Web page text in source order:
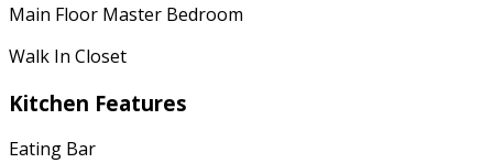
Main Floor Master Bedroom
Walk In Closet
Kitchen Features
Eating Bar